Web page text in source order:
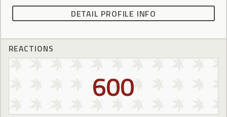
DETAIL PROFILE INFO
REACTIONS
600